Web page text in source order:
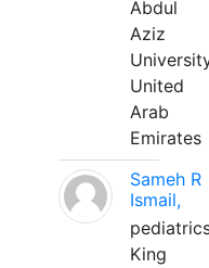
Abdul
Aziz
United
Arab
Emirates
Sameh R
Ismail,
King